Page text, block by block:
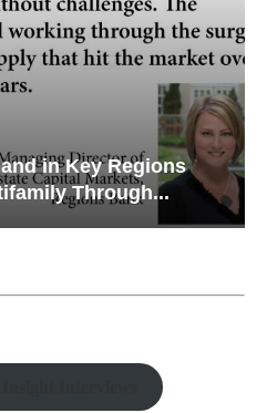
Key Regions
Through...